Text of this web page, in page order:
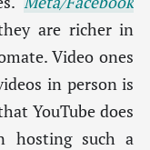
are richer in
Video ones
in person is
YouTube does
hosting such a